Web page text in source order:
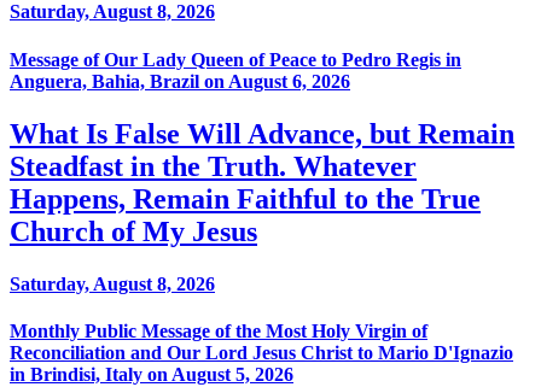
Saturday, August 8, 2026
Message of Our Lady Queen of Peace to Pedro Regis in
Anguera, Bahia, Brazil on August 6, 2026
What Is False Will Advance, but Remain
Steadfast in the Truth. Whatever
Happens, Remain Faithful to the True
Church of My Jesus
Saturday, August 8, 2026
Monthly Public Message of the Most Holy Virgin of
Reconciliation and Our Lord Jesus Christ to Mario D'Ignazio
in Brindisi, Italy on August 5, 2026